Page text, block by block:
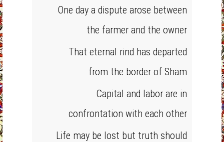
One day a dispute arose between
the farmer and the owner
That eternal rind has departed
from the border of Sham
Capital and labor are in
confrontation with each other
Life may be lost but truth should